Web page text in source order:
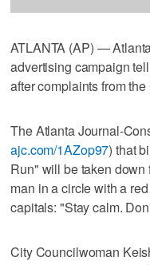
ATLANTA (AP) —
advertising campaign
after complaints from
The Atlanta Journal-
ajc.com/1AZop97) that
Run" will be taken down
man in a circle with a
capitals: "Stay calm.
City Councilwoman